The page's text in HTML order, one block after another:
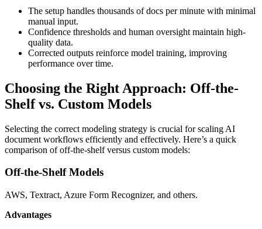
The setup handles thousands of docs per minute with minimal
manual input.
Confidence thresholds and human oversight maintain high-
quality data.
Corrected outputs reinforce model training, improving
performance over time.
Choosing the Right Approach: Off-the-
Shelf vs. Custom Models
Selecting the correct modeling strategy is crucial for scaling AI
document workflows efficiently and effectively. Here’s a quick
comparison of off-the-shelf versus custom models:
Off-the-Shelf Models
AWS, Textract, Azure Form Recognizer, and others.
Advantages